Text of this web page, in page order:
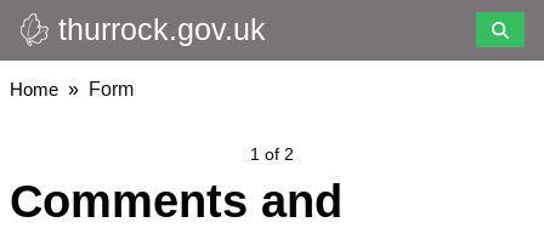
Skip
to
main
thurrock.gov.uk
Breadcrumbs
Home Form
1 of 2
Comments and